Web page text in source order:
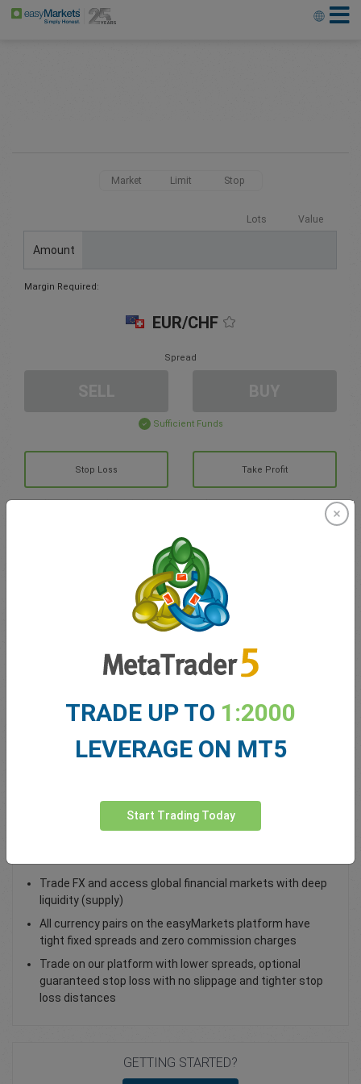
Market Limit Stop
Lots Value
Amount
Margin Required:
EUR/CHF
Spread
Sufficient Funds
Stop Loss Take Profit
Create trading account
Account Management
Balance for trading
Total Open P/L
Trade FX and access global financial markets with deep
liquidity (supply)
All currency pairs on the easyMarkets platform have
tight fixed spreads and zero commission charges
Trade on our platform with lower spreads, optional
guaranteed stop loss with no slippage and tighter stop
loss distances
GETTING STARTED?
TRADE UP TO 1:2000
LEVERAGE ON MT5
Start Trading Today